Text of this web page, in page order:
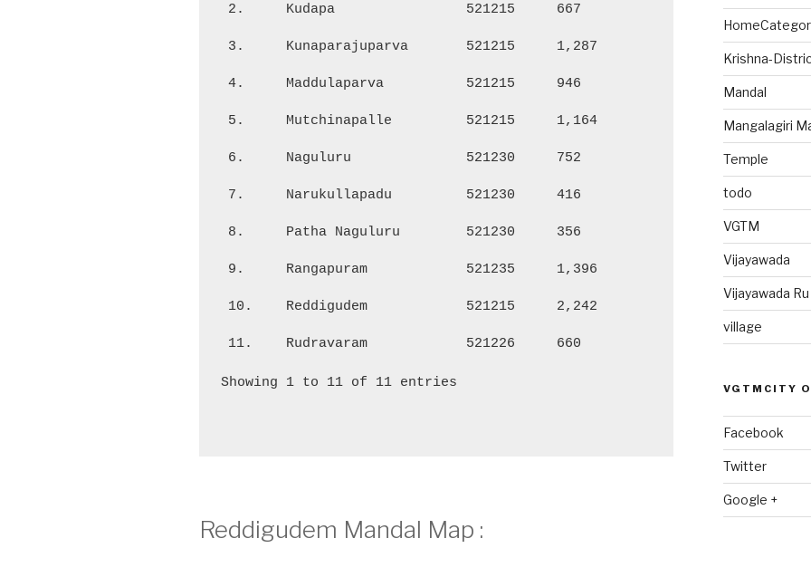
2. Kudapa 521215 667 2,719
3. Kunaparajuparva 521215 1,287 5,138
4. Maddulaparva 521215 946 3,916
5. Mutchinapalle 521215 1,164 4,241
6. Naguluru 521230 752 3,147
7. Narukullapadu 521230 416 1,878
8. Patha Naguluru 521230 356 1,271
9. Rangapuram 521235 1,396 5,728
10. Reddigudem 521215 2,242 9,507
11. Rudravaram 521226 660 2,881
Showing 1 to 11 of 11 entries
Reddigudem Mandal Map :
Krishna-
Mandal
Mangalagiri
Temple
todo
VGTM
Vijayawada
Vijayawada
village
VGTMCITY
Facebook
Twitter
Google +